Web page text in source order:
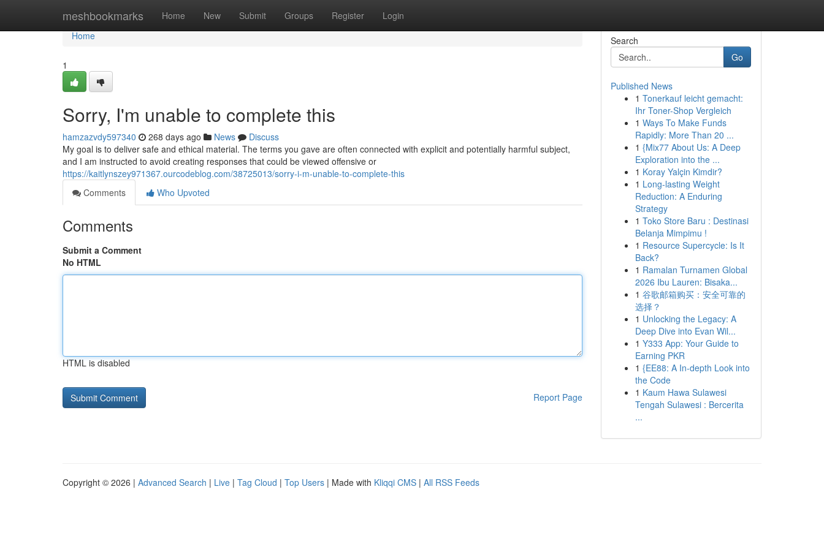
meshbookmarks Home New Submit Groups Register Login
Home
Home
1
Sorry, I'm unable to complete this
hamzazvdy597340 268 days ago News
Discuss
My goal is to deliver safe and ethical material. The terms you gave are often connected with explicit and potentially harmful subject,
and I am instructed to avoid creating responses that could be viewed offensive or
https://kaitlynszey971367.ourcodeblog.com/38725013/sorry-i-m-unable-to-complete-this
Comments
Who Upvoted
Comments
Submit a Comment
No HTML
HTML is disabled
Report Page
Search
Go
Published News
1 Tonerkauf leicht gemacht:
Ihr Toner-Shop Vergleich
1 Ways To Make Funds
Rapidly: More Than 20 ...
1 {Mix77 About Us: A Deep
Exploration into the ...
1 Koray Yalçin Kimdir?
1 Long-lasting Weight
Reduction: A Enduring
Strategy
1 Toko Store Baru : Destinasi
Belanja Mimpimu !
1 Resource Supercycle: Is It
Back?
1 Ramalan Turnamen Global
2026 Ibu Lauren: Bisaka...
1 谷歌邮箱购买：安全可靠的
选择？
1 Unlocking the Legacy: A
Deep Dive into Evan Wil...
1 Y333 App: Your Guide to
Earning PKR
1 {EE88: A In-depth Look into
the Code
1 Kaum Hawa Sulawesi
Tengah Sulawesi : Bercerita
...
Copyright © 2026 | Advanced Search | Live | Tag Cloud | Top Users | Made with Kliqqi CMS | All RSS Feeds